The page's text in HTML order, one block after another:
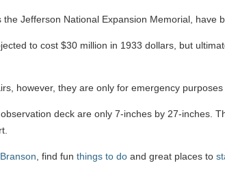
the Jefferson National Expansion Memorial, have
to cost $30 million in 1933 dollars, but
however, they are only for emergency purposes
deck are only 7-inches by 27-inches.
Branson , find fun things to do and great places to